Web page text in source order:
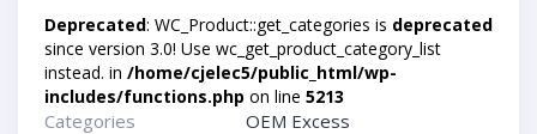
Deprecated: WC_Product::get_categories is deprecated
since version 3.0! Use wc_get_product_category_list
instead. in /home/cjelec5/public_html/wp-
includes/functions.php on line 5213
Categories OEM Excess